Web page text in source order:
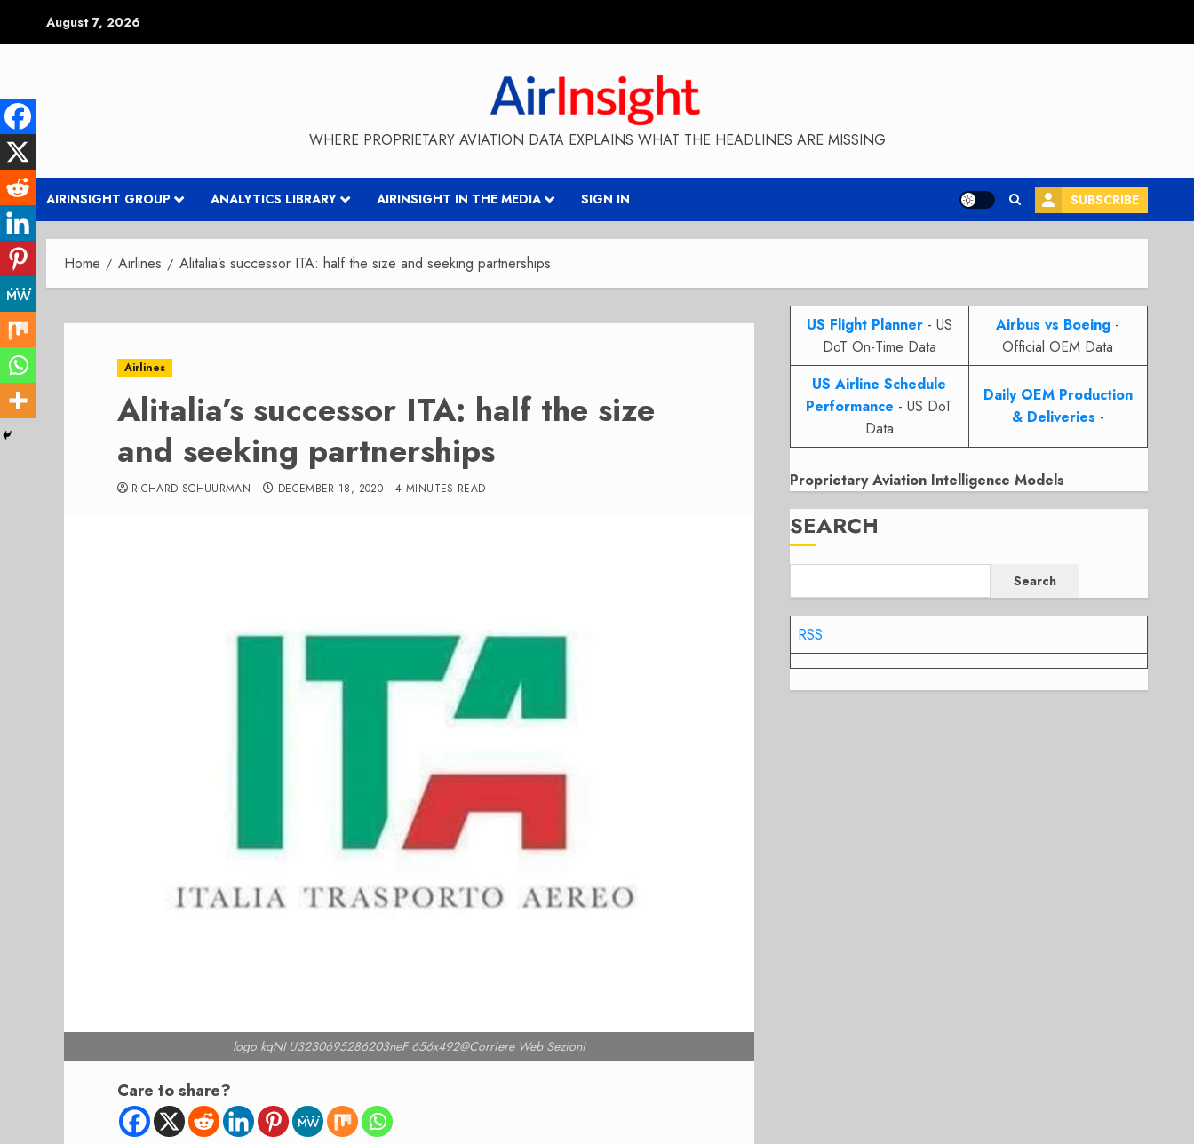
August 7, 2026
WHERE PROPRIETARY AVIATION DATA EXPLAINS WHAT THE HEADLINES ARE MISSING
AIRINSIGHT GROUP ANALYTICS LIBRARY AIRINSIGHT IN THE MEDIA SIGN IN SUBSCRIBE
Home Airlines Alitalia’s successor ITA: half the size and seeking partnerships
Airlines
Alitalia’s successor ITA: half the size
and seeking partnerships
RICHARD SCHUURMAN DECEMBER 18, 2020 4 MINUTES READ
logo kqNI U3230695286203neF 656x492@Corriere Web Sezioni
Care to share?
US Flight Planner- US
DoT On-Time Data
Airbus vs Boeing -
Official OEM Data
US Airline Schedule
Performance - US DoT
Data
Daily OEM Production
& Deliveries -
Proprietary Aviation Intelligence Models
SEARCH
Search
RSS